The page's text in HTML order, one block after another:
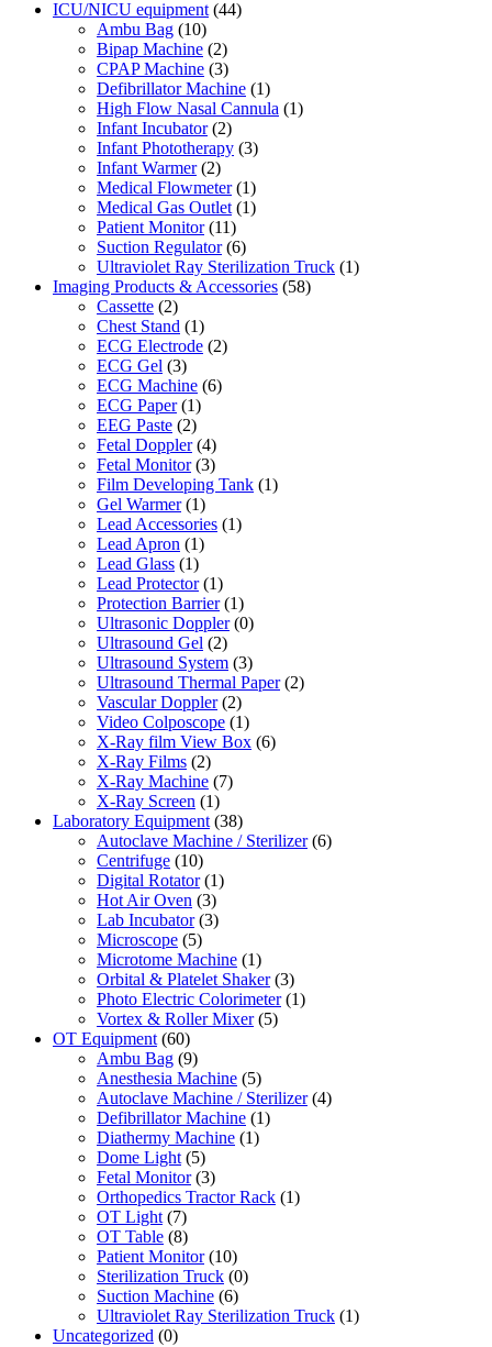
ICU/NICU equipment (44)
Ambu Bag (10)
Bipap Machine (2)
CPAP Machine (3)
Defibrillator Machine (1)
High Flow Nasal Cannula (1)
Infant Incubator (2)
Infant Phototherapy (3)
Infant Warmer (2)
Medical Flowmeter (1)
Medical Gas Outlet (1)
Patient Monitor (11)
Suction Regulator (6)
Ultraviolet Ray Sterilization Truck (1)
Imaging Products & Accessories (58)
Cassette (2)
Chest Stand (1)
ECG Electrode (2)
ECG Gel (3)
ECG Machine (6)
ECG Paper (1)
EEG Paste (2)
Fetal Doppler (4)
Fetal Monitor (3)
Film Developing Tank (1)
Gel Warmer (1)
Lead Accessories (1)
Lead Apron (1)
Lead Glass (1)
Lead Protector (1)
Protection Barrier (1)
Ultrasonic Doppler (0)
Ultrasound Gel (2)
Ultrasound System (3)
Ultrasound Thermal Paper (2)
Vascular Doppler (2)
Video Colposcope (1)
X-Ray film View Box (6)
X-Ray Films (2)
X-Ray Machine (7)
X-Ray Screen (1)
Laboratory Equipment (38)
Autoclave Machine / Sterilizer (6)
Centrifuge (10)
Digital Rotator (1)
Hot Air Oven (3)
Lab Incubator (3)
Microscope (5)
Microtome Machine (1)
Orbital & Platelet Shaker (3)
Photo Electric Colorimeter (1)
Vortex & Roller Mixer (5)
OT Equipment (60)
Ambu Bag (9)
Anesthesia Machine (5)
Autoclave Machine / Sterilizer (4)
Defibrillator Machine (1)
Diathermy Machine (1)
Dome Light (5)
Fetal Monitor (3)
Orthopedics Tractor Rack (1)
OT Light (7)
OT Table (8)
Patient Monitor (10)
Sterilization Truck (0)
Suction Machine (6)
Ultraviolet Ray Sterilization Truck (1)
Uncategorized (0)